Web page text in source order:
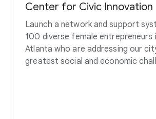
Center for Civic Innovation
Launch a network and support
100 diverse female entrepreneurs
Atlanta who are addressing our
greatest social and economic